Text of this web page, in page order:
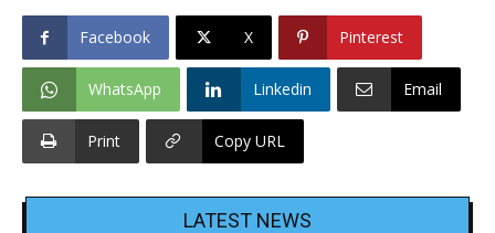
Facebook X Pinterest
WhatsApp Linkedin Email
Print Copy URL
LATEST NEWS